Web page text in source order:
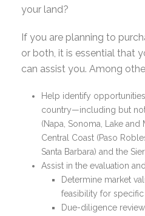
your land?
If you are planning to
or both, it is essential that
can assist you. Among
Help identify
country—including but
(Napa, Sonoma, Lake
Central Coast (Paso
Santa Barbara) and the
Assist in the evaluation
Determine market
feasibility for
Due-diligence